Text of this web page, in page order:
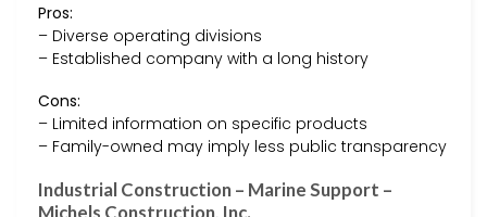
Pros:
– Diverse operating divisions
– Established company with a long history
Cons:
– Limited information on specific products
– Family-owned may imply less public transparency
Industrial Construction – Marine Support –